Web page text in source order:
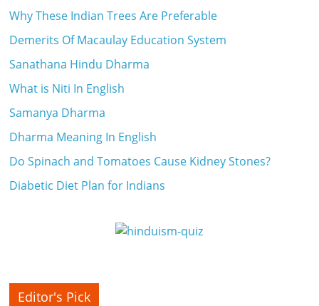
Why These Indian Trees Are Preferable
Demerits Of Macaulay Education System
Sanathana Hindu Dharma
What is Niti In English
Samanya Dharma
Dharma Meaning In English
Do Spinach and Tomatoes Cause Kidney Stones?
Diabetic Diet Plan for Indians
Editor's Pick